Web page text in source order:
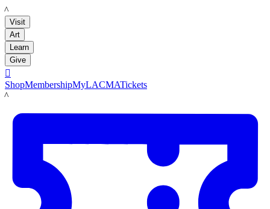
LACMA
Visit
Art
Learn
Give

ShopMembershipMyLACMATickets
LACMA